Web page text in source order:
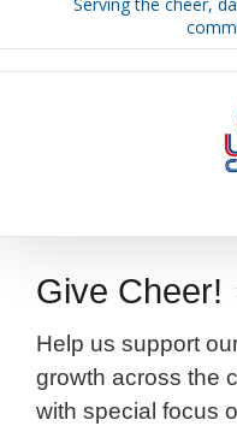
Give Cheer!
Help us support
growth across the
with special focus